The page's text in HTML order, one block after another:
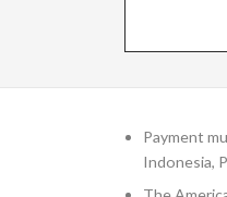
Payment
Indonesia,